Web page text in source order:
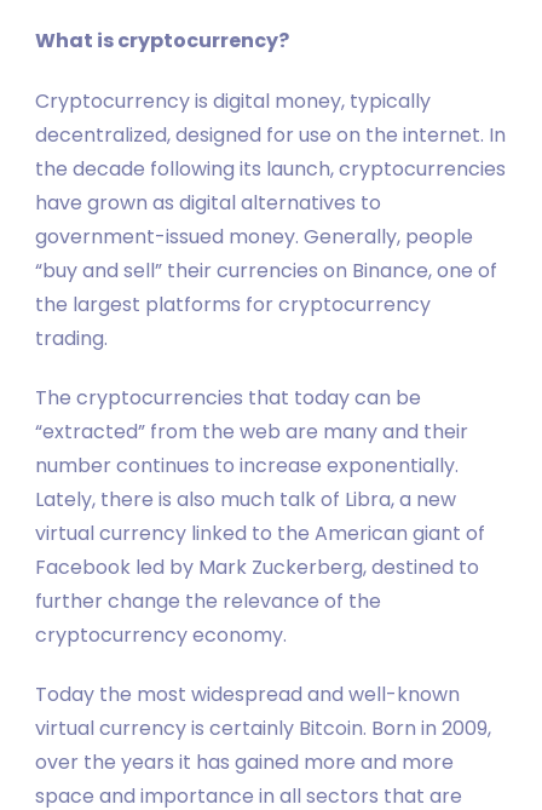
What is cryptocurrency?
Cryptocurrency is digital money, typically
decentralized, designed for use on the internet. In
the decade following its launch, cryptocurrencies
have grown as digital alternatives to
government-issued money. Generally, people
“buy and sell” their currencies on Binance, one of
the largest platforms for cryptocurrency
trading.
The cryptocurrencies that today can be
“extracted” from the web are many and their
number continues to increase exponentially.
Lately, there is also much talk of Libra, a new
virtual currency linked to the American giant of
Facebook led by Mark Zuckerberg, destined to
further change the relevance of the
cryptocurrency economy.
Today the most widespread and well-known
virtual currency is certainly Bitcoin. Born in 2009,
over the years it has gained more and more
space and importance in all sectors that are